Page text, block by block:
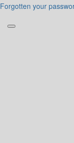
Forgotten your